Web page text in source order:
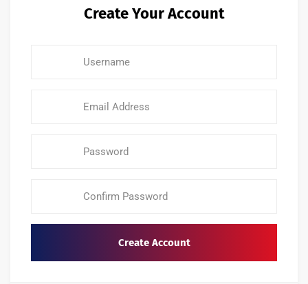
Create Your Account
Create Account